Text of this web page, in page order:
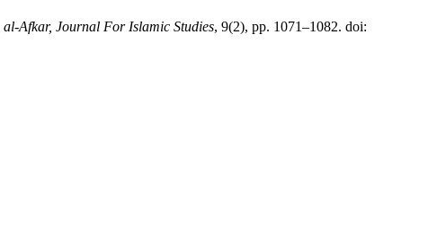
al-Afkar, Journal For Islamic Studies, 9(2), pp. 1071–1082. doi: